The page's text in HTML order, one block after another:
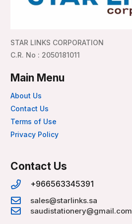
STAR LINKS CORPORATION
C.R. No : 2050181011
Main Menu
About Us
Contact Us
Terms of Use
Privacy Policy
Contact Us
+966563345391
sales@starlinks.sa
saudistationery@gmail.com